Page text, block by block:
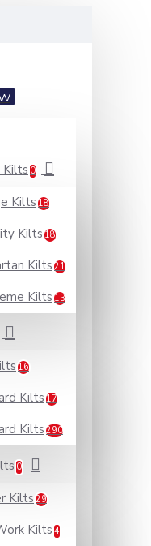
Kilts 0
Kilts 18
Kilts18
Kilts 21
Kilts13
16
Kilts17
Kilts290
0
Kilts29
Kilts 4